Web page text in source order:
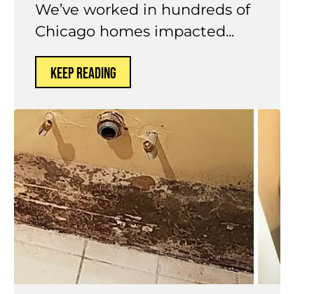
We’ve worked in hundreds of
Chicago homes impacted...
KEEP READING